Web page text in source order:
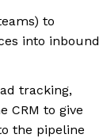
to
into inbound
tracking,
CRM to give
the pipeline